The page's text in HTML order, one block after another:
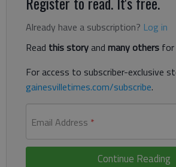
Already have a subscription? Log in
Read this storyand many others for
For access to subscriber-exclusive
gainesvilletimes.com/subscribe.
Email Address *
Continue Reading